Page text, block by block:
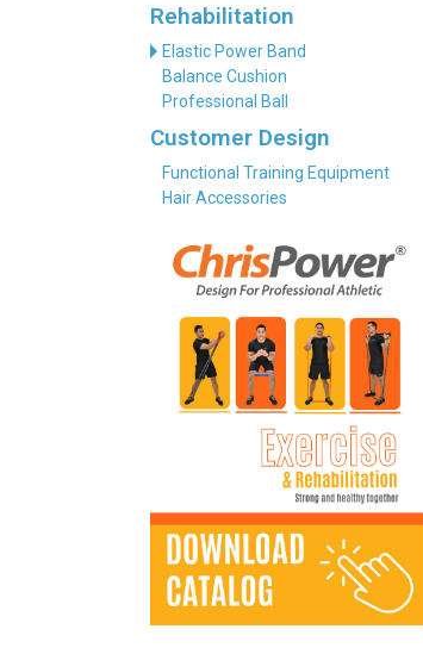
Rehabilitation
Elastic Power Band
Balance Cushion
Professional Ball
Customer Design
Functional Training Equipment
Hair Accessories